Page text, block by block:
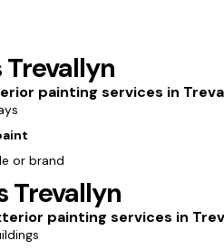
painting services in
or brand
Trevallyn
painting services in